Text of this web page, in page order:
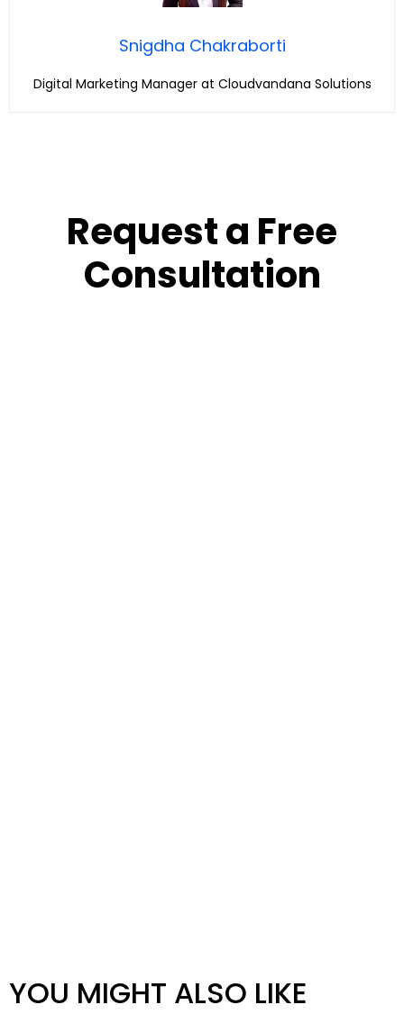
Snigdha Chakraborti
Digital Marketing Manager at Cloudvandana Solutions
Request a Free
Consultation
YOU MIGHT ALSO LIKE